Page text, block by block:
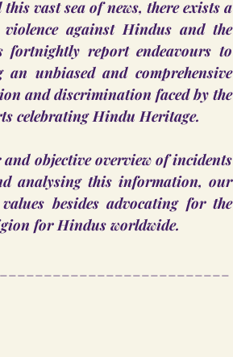
vast sea of news, there exists a
against Hindus and the
fortnightly report endeavours to
unbiased and comprehensive
and discrimination faced by the
celebrating Hindu Heritage.
objective overview of incidents
analysing this information, our
besides advocating for the
for Hindus worldwide.